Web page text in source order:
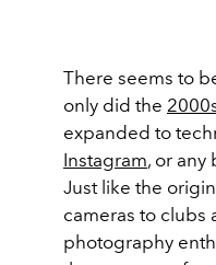
There seems to
only did the
expanded to
Instagram, or any
Just like the
cameras to clubs
photography